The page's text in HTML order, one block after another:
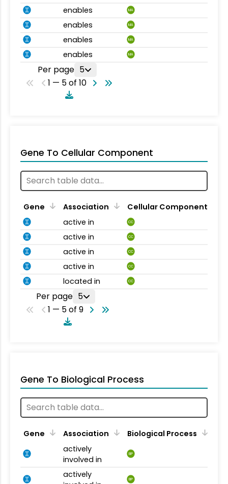
enables
MA
enables MA
enables MA
enables MA
Per page 5
1 — 5 of 10
Gene To Cellular Component
Gene Association
Cellular Component
active in
CC
active in CC
active in CC
active in CC
located in CC
Per page 5
1 — 5 of 9
Gene To Biological Process
Gene Association
Biological Process
actively
involved in
BP
actively
BP